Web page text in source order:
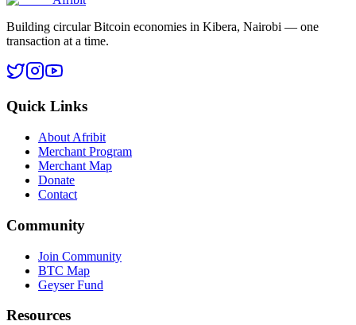
Building circular Bitcoin economies in Kibera, Nairobi — one
transaction at a time.
Quick Links
About Afribit
Merchant Program
Merchant Map
Donate
Contact
Community
Join Community
BTC Map
Geyser Fund
Resources